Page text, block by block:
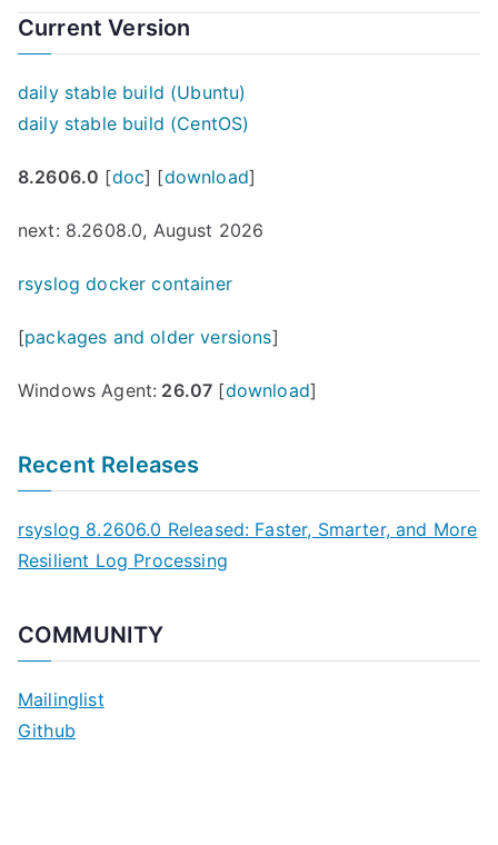
Current Version
daily stable build (Ubuntu)
daily stable build (CentOS)
8.2606.0 [doc] [download]
next: 8.2608.0, August 2026
rsyslog docker container
[packages and older versions]
Windows Agent: 26.07 [download]
Recent Releases
rsyslog 8.2606.0 Released: Faster, Smarter, and More
Resilient Log Processing
COMMUNITY
Mailinglist
Github